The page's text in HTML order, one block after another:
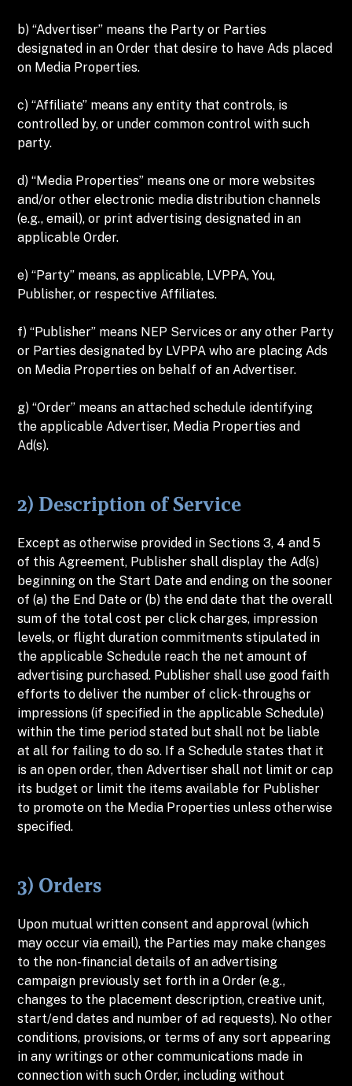
b) “Advertiser” means the Party or Parties
designated in an Order that desire to have Ads placed
on Media Properties.
c) “Affiliate” means any entity that controls, is
controlled by, or under common control with such
party.
d) “Media Properties” means one or more websites
and/or other electronic media distribution channels
(e.g., email), or print advertising designated in an
applicable Order.
e) “Party” means, as applicable, LVPPA, You,
Publisher, or respective Affiliates.
f) “Publisher” means NEP Services or any other Party
or Parties designated by LVPPA who are placing Ads
on Media Properties on behalf of an Advertiser.
g) “Order” means an attached schedule identifying
the applicable Advertiser, Media Properties and
Ad(s).
2) Description of Service
Except as otherwise provided in Sections 3, 4 and 5
of this Agreement, Publisher shall display the Ad(s)
beginning on the Start Date and ending on the sooner
of (a) the End Date or (b) the end date that the overall
sum of the total cost per click charges, impression
levels, or flight duration commitments stipulated in
the applicable Schedule reach the net amount of
advertising purchased. Publisher shall use good faith
efforts to deliver the number of click-throughs or
impressions (if specified in the applicable Schedule)
within the time period stated but shall not be liable
at all for failing to do so. If a Schedule states that it
is an open order, then Advertiser shall not limit or cap
its budget or limit the items available for Publisher
to promote on the Media Properties unless otherwise
specified.
3) Orders
Upon mutual written consent and approval (which
may occur via email), the Parties may make changes
to the non-financial details of an advertising
campaign previously set forth in a Order (e.g.,
changes to the placement description, creative unit,
start/end dates and number of ad requests). No other
conditions, provisions, or terms of any sort appearing
in any writings or other communications made in
connection with such Order, including without